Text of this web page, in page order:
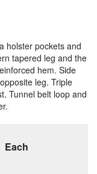
holster pockets and
tapered leg and the
hem. Side
leg. Triple
Tunnel belt loop and
Each